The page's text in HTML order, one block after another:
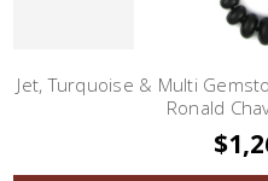
Jet, Turquoise & Multi
Ronald